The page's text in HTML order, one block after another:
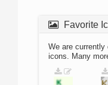
Favorite
We are currently
icons. Many